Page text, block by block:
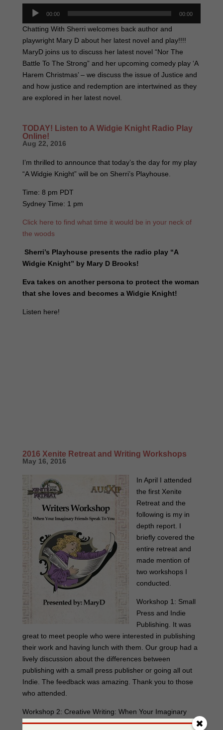
Audio
00:00 00:00
Chatting With Sherri welcomes back author and
playwright Mary D about her latest novel and play!!!!
MaryD joins us to discuss her latest novel “Nor The
Battle To The Strong” and her upcoming comedy play ‘A
Harem Christmas’ – we discuss the issue of Justice and
and how justice and redemption are intertwined as they
are explored in her latest novel.
TODAY! Listen to A Widgie Knight Radio Play
Online!
Aug 22, 2016
I’m thrilled to announce that today’s the day for my play
“A Widgie Knight” will be on Sherri’s Playhouse.
Time: 8 pm PDT
Sydney Time: 1 pm
Click here to find what time it would be in your neck of
the woods
Sherri’s Playhouse presents the radio play “A
Widgie Knight” by Mary D Brooks!
Eva takes on another persona to protect the woman
that she loves and becomes a Widgie Knight!
Listen here!
2016 Xenite Retreat and Writing Workshops
May 16, 2016
In April I attended
the first Xenite
Retreat and the
following is my in
depth report. I
briefly covered the
entire retreat and
made mention of
two workshops I
conducted.
Workshop 1: Small
Press and Indie
Publishing. It was
great to meet people who were interested in publishing
their work and having lunch with them. Our group had a
lively discussion about the differences between
publishing with a small press publisher or going all out
Indie. The feedback was amazing. Thank you to those
who attended.
Workshop 2: Creative Writing: When Your Imaginary
Friends Speak To You…this was a lively group and for